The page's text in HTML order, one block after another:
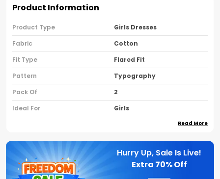
Product Information
Product Type
Girls Dresses
Fabric
Cotton
Fit Type
Flared Fit
Pattern
Typography
Pack Of
2
Ideal For
Girls
Sleeve Type
Sleeveless
Neck Type
Round Neck
Brand Name
Read More
Hurry Up, Sale Is Live!
Extra 70% Off